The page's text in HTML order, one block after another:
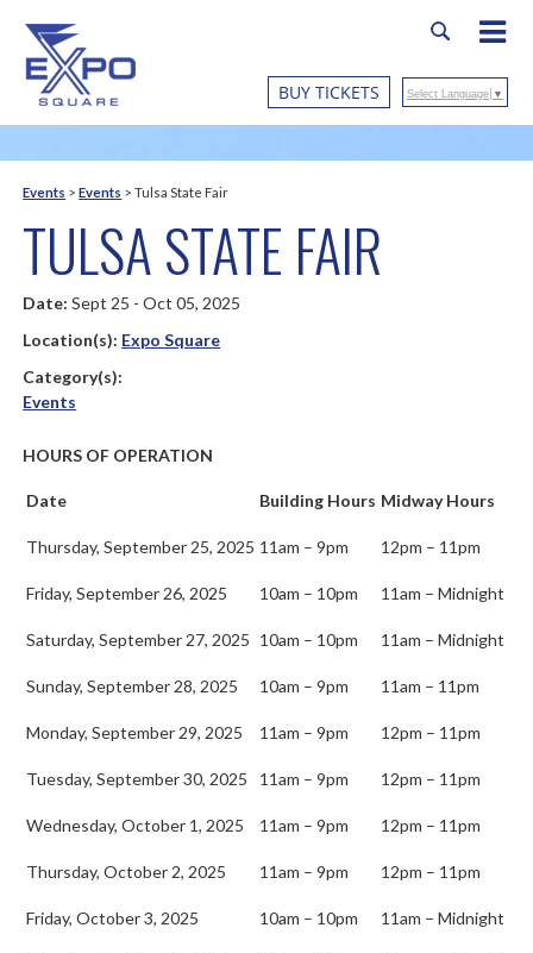
BUY TICKETS Select Language ▼
Events >Events >Tulsa State Fair
TULSA STATE FAIR
Date:Sept 25 - Oct 05, 2025
Location(s): Expo Square
Category(s):
Events
HOURS OF OPERATION
Date Building Hours Midway Hours
Thursday, September 25, 2025 11am – 9pm 12pm – 11pm
Friday, September 26, 2025 10am – 10pm 11am – Midnight
Saturday, September 27, 2025 10am – 10pm 11am – Midnight
Sunday, September 28, 2025 10am – 9pm 11am – 11pm
Monday, September 29, 2025 11am – 9pm 12pm – 11pm
Tuesday, September 30, 2025 11am – 9pm 12pm – 11pm
Wednesday, October 1, 2025 11am – 9pm 12pm – 11pm
Thursday, October 2, 2025 11am – 9pm 12pm – 11pm
Friday, October 3, 2025 10am – 10pm 11am – Midnight